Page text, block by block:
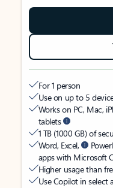
For 1 person
Use on up to 5
Works on PC, Mac,
tablets
1 TB (1000 GB) of
Word, Excel,
apps with Microsoft
Higher usage than
Use Copilot in select